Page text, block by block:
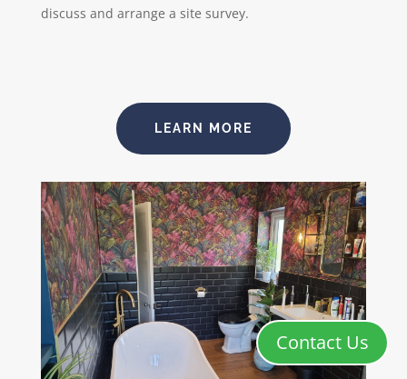
discuss and arrange a site survey.
LEARN MORE
Contact Us